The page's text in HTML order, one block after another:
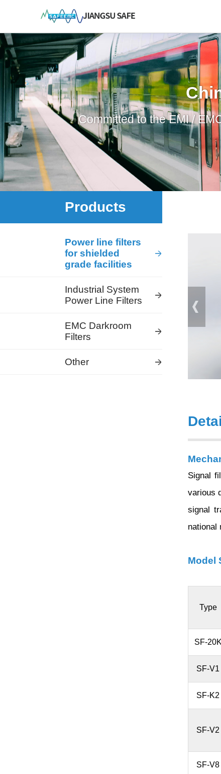
Committed to the EMI /
Products
Power line filters
for shielded
grade facilities
Industrial System
Power Line Filters
EMC Darkroom
Filters
Other
Signal
various
signal
national
Model
Type
SF-20K
SF-V1
SF-K2
SF-V2
SF-V8